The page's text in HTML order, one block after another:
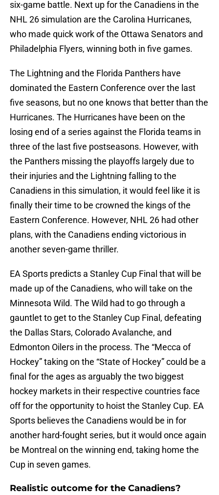
six-game battle. Next up for the Canadiens in the
NHL 26 simulation are the Carolina Hurricanes,
who made quick work of the Ottawa Senators and
Philadelphia Flyers, winning both in five games.
The Lightning and the Florida Panthers have
dominated the Eastern Conference over the last
five seasons, but no one knows that better than the
Hurricanes. The Hurricanes have been on the
losing end of a series against the Florida teams in
three of the last five postseasons. However, with
the Panthers missing the playoffs largely due to
their injuries and the Lightning falling to the
Canadiens in this simulation, it would feel like it is
finally their time to be crowned the kings of the
Eastern Conference. However, NHL 26 had other
plans, with the Canadiens ending victorious in
another seven-game thriller.
EA Sports predicts a Stanley Cup Final that will be
made up of the Canadiens, who will take on the
Minnesota Wild. The Wild had to go through a
gauntlet to get to the Stanley Cup Final, defeating
the Dallas Stars, Colorado Avalanche, and
Edmonton Oilers in the process. The “Mecca of
Hockey” taking on the “State of Hockey” could be a
final for the ages as arguably the two biggest
hockey markets in their respective countries face
off for the opportunity to hoist the Stanley Cup. EA
Sports believes the Canadiens would be in for
another hard-fought series, but it would once again
be Montreal on the winning end, taking home the
Cup in seven games.
Realistic outcome for the Canadiens?